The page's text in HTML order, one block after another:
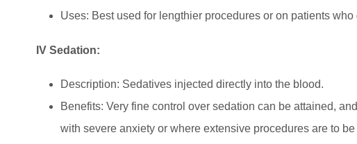
Uses: Best used for lengthier procedures or on patients
IV Sedation:
Description: Sedatives injected directly into the blood.
Benefits: Very fine control over sedation can be attained,
with severe anxiety or where extensive procedures are to be